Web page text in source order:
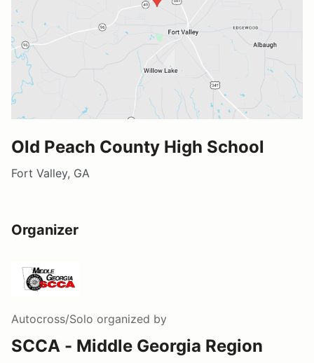
Old Peach County High School
Fort Valley, GA
Organizer
Autocross/Solo organized by
SCCA - Middle Georgia Region